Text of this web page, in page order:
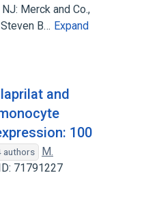
Merck and Co.,
B… Expand
and
100
authors
M.
71791227